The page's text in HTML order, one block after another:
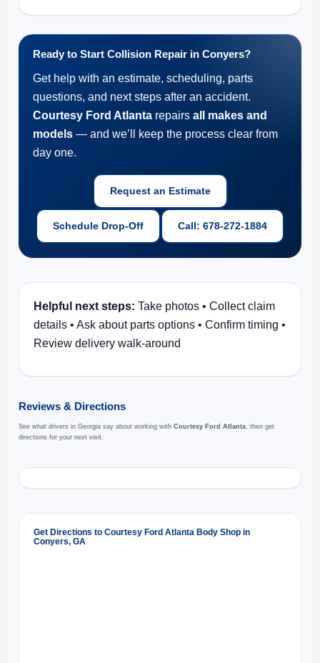
Ready to Start Collision Repair in Conyers?
Get help with an estimate, scheduling, parts
questions, and next steps after an accident.
Courtesy Ford Atlanta repairs all makes and
models — and we’ll keep the process clear from
day one.
Request an Estimate
Schedule Drop-Off Call: 678-272-1884
Helpful next steps: Take photos • Collect claim
details • Ask about parts options • Confirm timing •
Review delivery walk-around
Reviews & Directions
See what drivers in Georgia say about working with Courtesy Ford Atlanta , then get
directions for your next visit.
Get Directions to Courtesy Ford Atlanta Body Shop in
Conyers, GA